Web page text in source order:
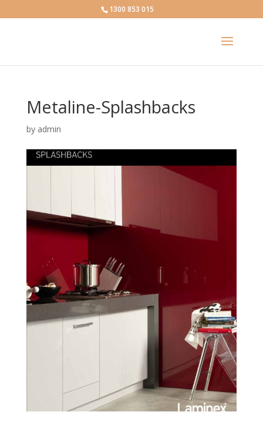
1300 853 015
Metaline-Splashbacks
by admin